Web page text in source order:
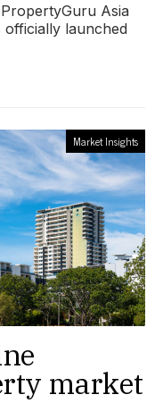
Asia
launched
Market Insights
market